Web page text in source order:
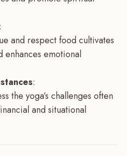
:
and respect food cultivates
enhances emotional
:
the yoga’s challenges often
and situational